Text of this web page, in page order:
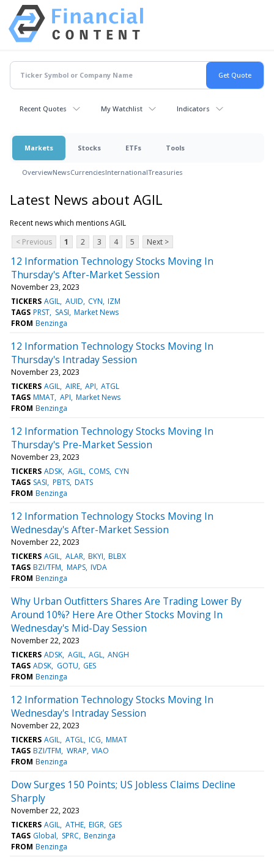
Recent Quotes My Watchlist Indicators
Markets Stocks ETFs Tools
OverviewNewsCurrenciesInternationalTreasuries
Latest News about AGIL
Recent news which mentions AGIL
< Previous
1 2 3 4 5 Next >
12 Information Technology Stocks Moving In
Thursday's After-Market Session
November 23, 2023
TICKERS AGIL AUID CYN IZM
TAGS PRST SASI Market News
FROM Benzinga
12 Information Technology Stocks Moving In
Thursday's Intraday Session
November 23, 2023
TICKERS AGIL AIRE API ATGL
TAGS MMAT API Market News
FROM Benzinga
12 Information Technology Stocks Moving In
Thursday's Pre-Market Session
November 23, 2023
TICKERS ADSK AGIL COMS CYN
TAGS SASI PBTS DATS
FROM Benzinga
12 Information Technology Stocks Moving In
Wednesday's After-Market Session
November 22, 2023
TICKERS AGIL ALAR BKYI BLBX
TAGS BZI/TFM MAPS IVDA
FROM Benzinga
Why Urban Outfitters Shares Are Trading Lower By
Around 10%? Here Are Other Stocks Moving In
Wednesday's Mid-Day Session
November 22, 2023
TICKERS ADSK AGIL AGL ANGH
TAGS ADSK GOTU GES
FROM Benzinga
12 Information Technology Stocks Moving In
Wednesday's Intraday Session
November 22, 2023
TICKERS AGIL ATGL ICG MMAT
TAGS BZI/TFM WRAP VIAO
FROM Benzinga
Dow Surges 150 Points; US Jobless Claims Decline
Sharply
November 22, 2023
TICKERS AGIL ATHE EIGR GES
TAGS Global SPRC Benzinga
FROM Benzinga